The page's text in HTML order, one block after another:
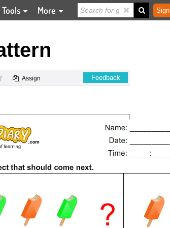
More
0 stars Assign Feedback